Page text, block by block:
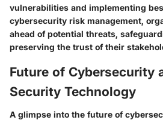
vulnerabilities and implementing
cybersecurity risk management,
ahead of potential threats,
preserving the trust of their
Future of Cybersecurity
Security Technology
A glimpse into the future of